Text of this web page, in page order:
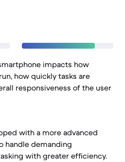
impacts how
how quickly tasks are
responsiveness of the user
with a more advanced
handle demanding
with greater efficiency.